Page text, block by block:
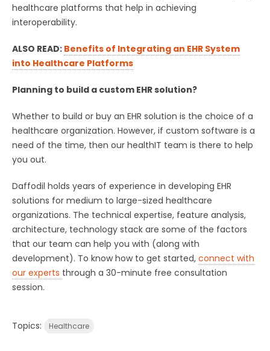
healthcare platforms that help in achieving
interoperability.
ALSO READ: Benefits of Integrating an EHR System
into Healthcare Platforms
Planning to build a custom EHR solution?
Whether to build or buy an EHR solution is the choice of a
healthcare organization. However, if custom software is a
need of the time, then our healthIT team is there to help
you out.
Daffodil holds years of experience in developing EHR
solutions for medium to large-sized healthcare
organizations. The technical expertise, feature analysis,
architecture, technology stack are some of the factors
that our team can help you with (along with
development). To know how to get started, connect with
our experts through a 30-minute free consultation
session.
Topics: Healthcare